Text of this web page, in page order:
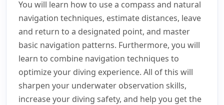
You will learn how to use a compass and natural
navigation techniques, estimate distances, leave
and return to a designated point, and master
basic navigation patterns. Furthermore, you will
learn to combine navigation techniques to
optimize your diving experience. All of this will
sharpen your underwater observation skills,
increase your diving safety, and help you get the